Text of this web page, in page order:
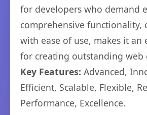
for developers who demand
comprehensive functionality,
with ease of use, makes it an
for creating outstanding web
Key Features: Advanced,
Efficient, Scalable, Flexible,
Performance, Excellence.